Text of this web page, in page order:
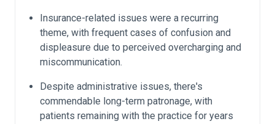
Insurance-related issues were a recurring
theme, with frequent cases of confusion and
displeasure due to perceived overcharging and
miscommunication.
Despite administrative issues, there's
commendable long-term patronage, with
patients remaining with the practice for years